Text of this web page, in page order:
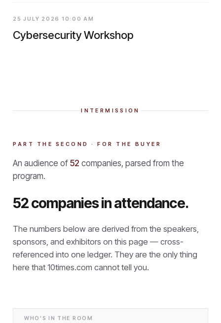
25 JULY 2026 10:00 AM
Cybersecurity Workshop
INTERMISSION
PART THE SECOND · FOR THE BUYER
An audience of 52 companies, parsed from the
program.
52 companies in attendance.
The numbers below are derived from the speakers,
sponsors, and exhibitors on this page — cross-
referenced into one ledger. They are the only thing
here that 10times.com cannot tell you.
WHO'S IN THE ROOM